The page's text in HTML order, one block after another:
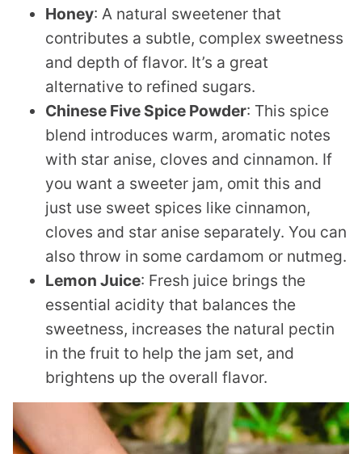
Honey: A natural sweetener that
contributes a subtle, complex sweetness
and depth of flavor. It’s a great
alternative to refined sugars.
Chinese Five Spice Powder: This spice
blend introduces warm, aromatic notes
with star anise, cloves and cinnamon. If
you want a sweeter jam, omit this and
just use sweet spices like cinnamon,
cloves and star anise separately. You can
also throw in some cardamom or nutmeg.
Lemon Juice: Fresh juice brings the
essential acidity that balances the
sweetness, increases the natural pectin
in the fruit to help the jam set, and
brightens up the overall flavor.